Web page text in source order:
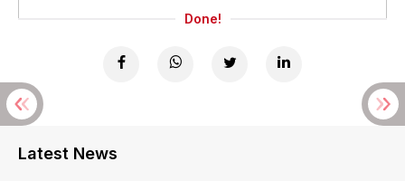
Done!
Latest News